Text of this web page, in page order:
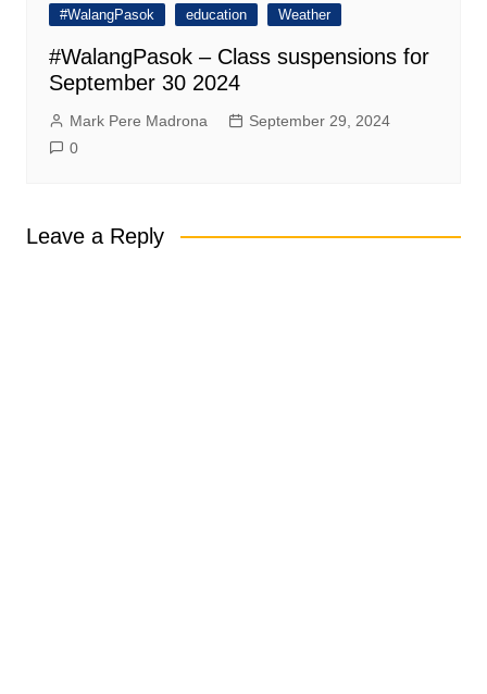
#WalangPasok education Weather
#WalangPasok – Class suspensions for
September 30 2024
Mark Pere Madrona
September 29, 2024
0
Leave a Reply